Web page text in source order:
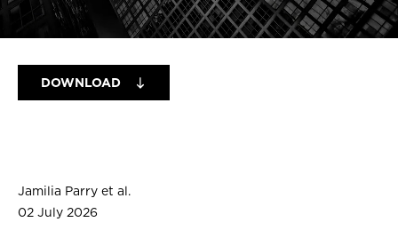
DOWNLOAD
Jamilia Parry et al.
02 July 2026